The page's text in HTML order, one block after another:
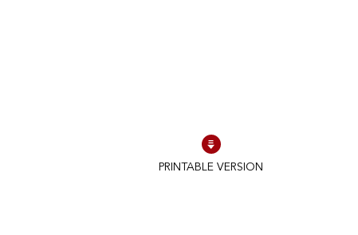
PRINTABLE VERSION